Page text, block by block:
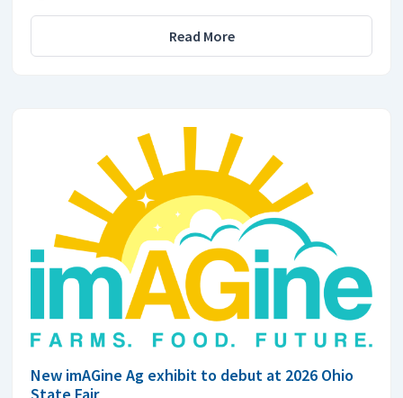
Read More
New imAGine Ag exhibit to debut at 2026 Ohio
State Fair